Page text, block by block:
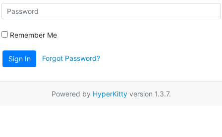
Remember Me
Sign In Forgot Password?
Powered by HyperKittyversion 1.3.7.